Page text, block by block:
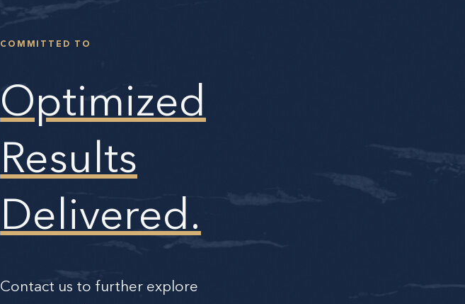
COMMITTED TO
Optimized
Results
Delivered.
Contact us to further explore